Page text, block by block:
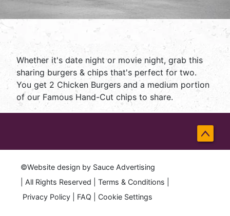
Whether it's date night or movie night, grab this
sharing burgers & chips that's perfect for two.
You get 2 Chicken Burgers and a medium portion
of our Famous Hand-Cut chips to share.
Back
©Website design by Sauce Advertising
| All Rights Reserved |
Terms & Conditions
Privacy Policy
FAQ Cookie Settings